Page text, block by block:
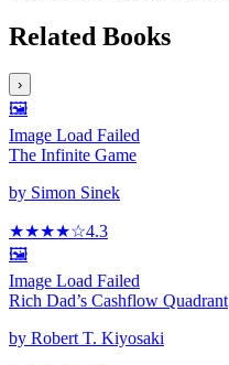
Related Books
›
🖼️
Image Load Failed
The Infinite Game
by Simon Sinek
★★★★☆4.3
🖼️
Image Load Failed
Rich Dad’s Cashflow Quadrant
by Robert T. Kiyosaki